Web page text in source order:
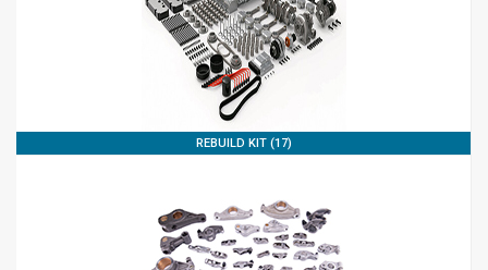
REBUILD KIT (17)